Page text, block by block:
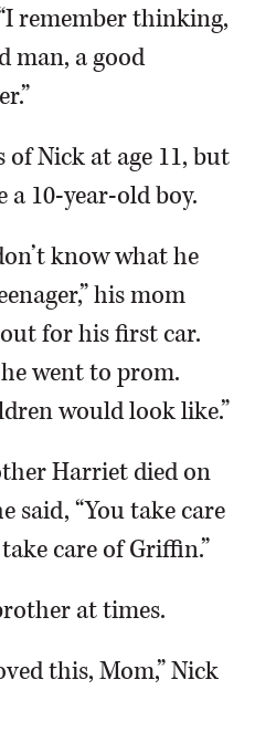
remember thinking,
man, a good
Nick at age 11, but
10-year-old boy.
know what he
his mom
out for his first car.
went to prom.
would look like.”
Harriet died on
said, “You take care
care of Griffin.”
at times.
this, Mom,” Nick